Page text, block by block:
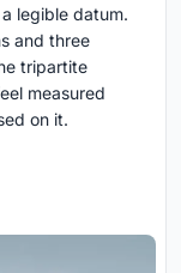
legible datum.
and three
tripartite
measured
on it.